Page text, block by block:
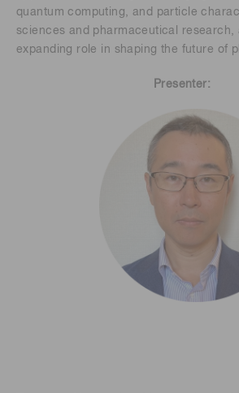
quantum computing, and particle
sciences and pharmaceutical research,
expanding role in shaping the future of
Presenter: